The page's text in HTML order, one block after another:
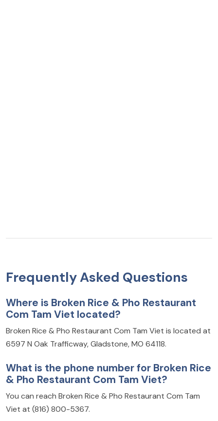
Frequently Asked Questions
Where is Broken Rice & Pho Restaurant
Com Tam Viet located?
Broken Rice & Pho Restaurant Com Tam Viet is located at
6597 N Oak Trafficway, Gladstone, MO 64118.
What is the phone number for Broken Rice
& Pho Restaurant Com Tam Viet?
You can reach Broken Rice & Pho Restaurant Com Tam
Viet at (816) 800-5367.